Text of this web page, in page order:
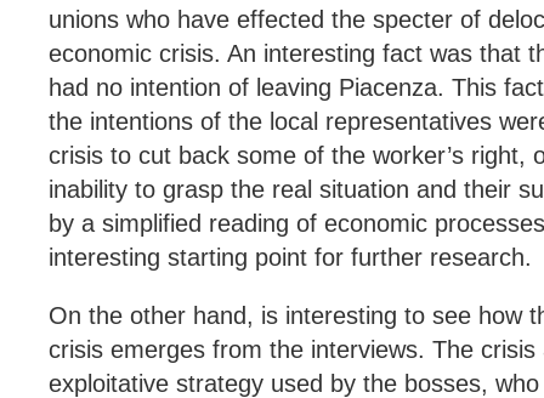
unions who have effected the specter of
economic crisis. An interesting fact was that
had no intention of leaving Piacenza. This
the intentions of the local representatives
crisis to cut back some of the worker’s right,
inability to grasp the real situation and their
by a simplified reading of economic
interesting starting point for further research.
On the other hand, is interesting to see how
crisis emerges from the interviews. The
exploitative strategy used by the bosses, who